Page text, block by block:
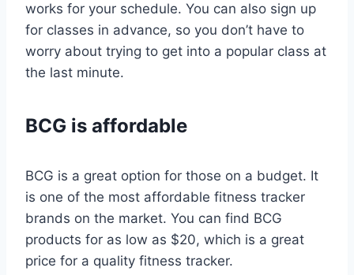
works for your schedule. You can also sign up
for classes in advance, so you don’t have to
worry about trying to get into a popular class at
the last minute.
BCG is affordable
BCG is a great option for those on a budget. It
is one of the most affordable fitness tracker
brands on the market. You can find BCG
products for as low as $20, which is a great
price for a quality fitness tracker.